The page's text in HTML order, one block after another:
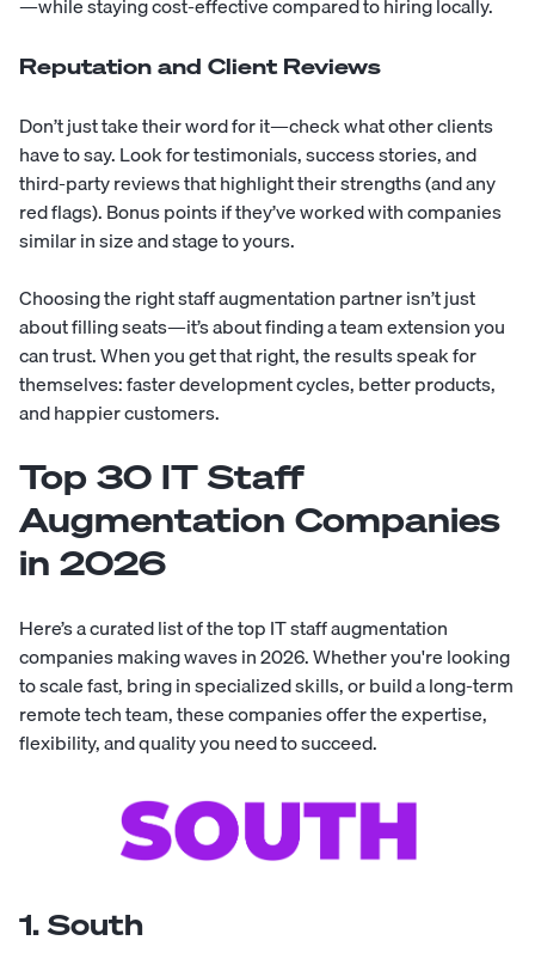
Reputation and Client Reviews
Don’t just take their word for it—check what other clients
have to say. Look for testimonials,success stories, and
third-party reviews that highlight their strengths (and any
red flags). Bonus points if they’ve worked with companies
similar in size and stage to yours.
Choosing the right staff augmentation partner isn’t just
about filling seats—it’s about finding a team extension you
can trust. When you get that right, the results speak for
themselves: faster development cycles, better products,
and happier customers.
Top 30 IT Staff
Augmentation Companies
in 2026
Here’s a curated list of the top IT staff augmentation
companies making waves in 2026. Whether you're looking
to scale fast, bring in specialized skills, or build a long-term
remote tech team, these companies offer the expertise,
flexibility, and quality you need to succeed.
1. South